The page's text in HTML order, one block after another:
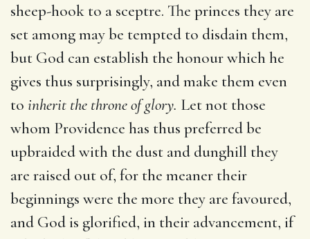
sheep-hook to a sceptre. The princes they are
set among may be tempted to disdain them,
but God can establish the honour which he
gives thus surprisingly, and make them even
to inherit the throne of glory. Let not those
whom Providence has thus preferred be
upbraided with the dust and dunghill they
are raised out of, for the meaner their
beginnings were the more they are favoured,
and God is glorified, in their advancement, if